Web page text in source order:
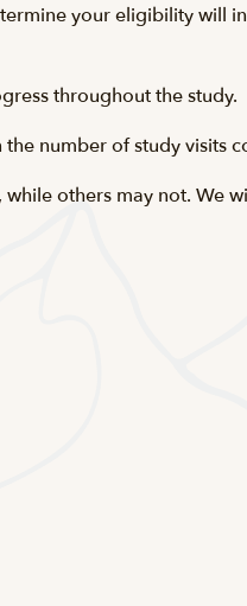
your eligibility will
throughout the study.
number of study visits
others may not. We